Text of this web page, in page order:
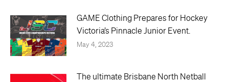
GAME Clothing Prepares for Hockey
Victoria’s Pinnacle Junior Event.
May 4, 2023
The ultimate Brisbane North Netball